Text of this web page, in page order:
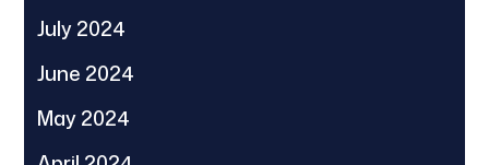
July 2024
June 2024
May 2024